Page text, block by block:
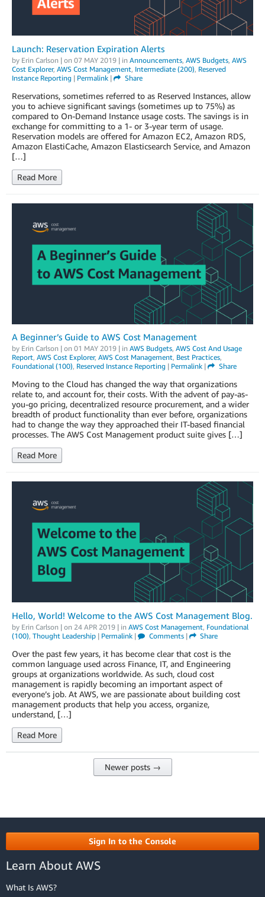
Launch: Reservation Expiration Alerts
by Erin Carlson | on 07 MAY 2019 | in Announcements, AWS Budgets, AWS
Cost Explorer, AWS Cost Management, Intermediate (200), Reserved
Instance Reporting | Permalink | Share
Reservations, sometimes referred to as Reserved Instances, allow
you to achieve significant savings (sometimes up to 75%) as
compared to On-Demand Instance usage costs. The savings is in
exchange for committing to a 1- or 3-year term of usage.
Reservation models are offered for Amazon EC2, Amazon RDS,
Amazon ElastiCache, Amazon Elasticsearch Service, and Amazon
[…]
Read More
A Beginner’s Guide to AWS Cost Management
by Erin Carlson | on 01 MAY 2019 | in AWS Budgets, AWS Cost And Usage
Report, AWS Cost Explorer, AWS Cost Management, Best Practices,
Foundational (100), Reserved Instance Reporting | Permalink | Share
Moving to the Cloud has changed the way that organizations
relate to, and account for, their costs. With the advent of pay-as-
you-go pricing, decentralized resource procurement, and a wider
breadth of product functionality than ever before, organizations
had to change the way they approached their IT-based financial
processes. The AWS Cost Management product suite gives […]
Read More
Hello, World! Welcome to the AWS Cost Management Blog.
by Erin Carlson | on 24 APR 2019 | in AWS Cost Management, Foundational
(100), Thought Leadership | Permalink | Comments| Share
Over the past few years, it has become clear that cost is the
common language used across Finance, IT, and Engineering
groups at organizations worldwide. As such, cloud cost
management is rapidly becoming an important aspect of
everyone’s job. At AWS, we are passionate about building cost
management products that help you access, organize,
understand, […]
Read More
Newer posts →
Sign In to the Console
Learn About AWS
What Is AWS?